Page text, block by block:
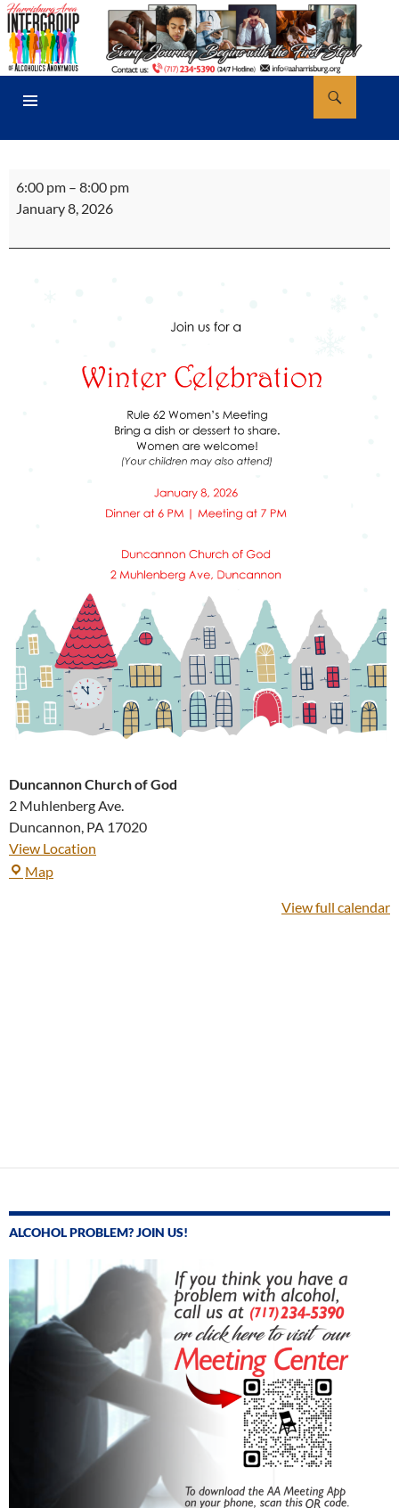
Skip
to
content
AA Harrisburg
MENU
Winter
Women's
Celebration
6:00 pm – 8:00 pm
January 8, 2026
Duncannon Church of God
2 Muhlenberg Ave.
Duncannon PA 17020
View Location
MapDuncannon
View full calendar
ALCOHOL PROBLEM? JOIN US!